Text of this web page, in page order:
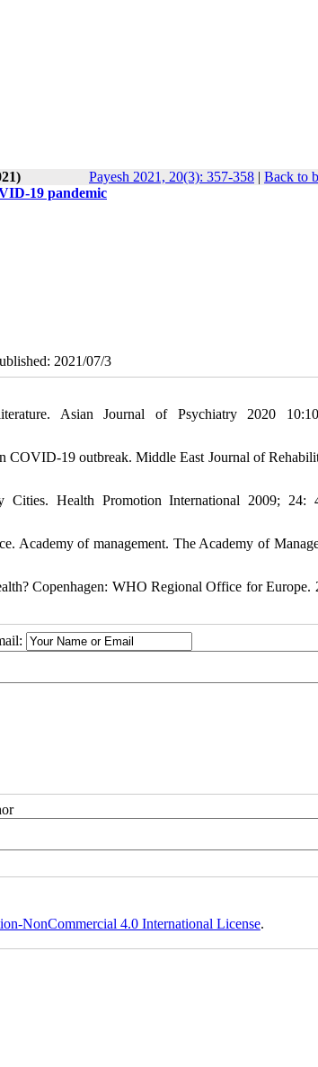
Payesh 2021, 20(3): 357-358 | Back to
19 pandemic
2021/07/3
Asian Journal of Psychiatry 2020
COVID-19 outbreak. Middle East Journal of
Health Promotion International 2009; 24:
Academy of management. The Academy of
Copenhagen: WHO Regional Office for Europe.
NonCommercial 4.0 International License.